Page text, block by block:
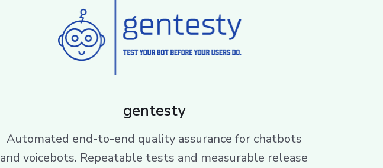
gentesty
Automated end-to-end quality assurance for chatbots
and voicebots. Repeatable tests and measurable release